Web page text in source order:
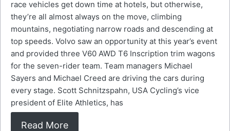
race vehicles get down time at hotels, but otherwise,
they’re all almost always on the move, climbing
mountains, negotiating narrow roads and descending at
top speeds. Volvo saw an opportunity at this year’s event
and provided three V60 AWD T6 Inscription trim wagons
for the seven-rider team. Team managers Michael
Sayers and Michael Creed are driving the cars during
every stage. Scott Schnitzspahn, USA Cycling’s vice
president of Elite Athletics, has
Read More